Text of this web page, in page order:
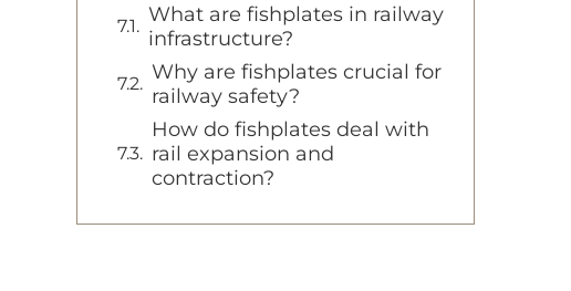
What are fishplates in railway
infrastructure?
Why are fishplates crucial for
railway safety?
How do fishplates deal with
rail expansion and
contraction?